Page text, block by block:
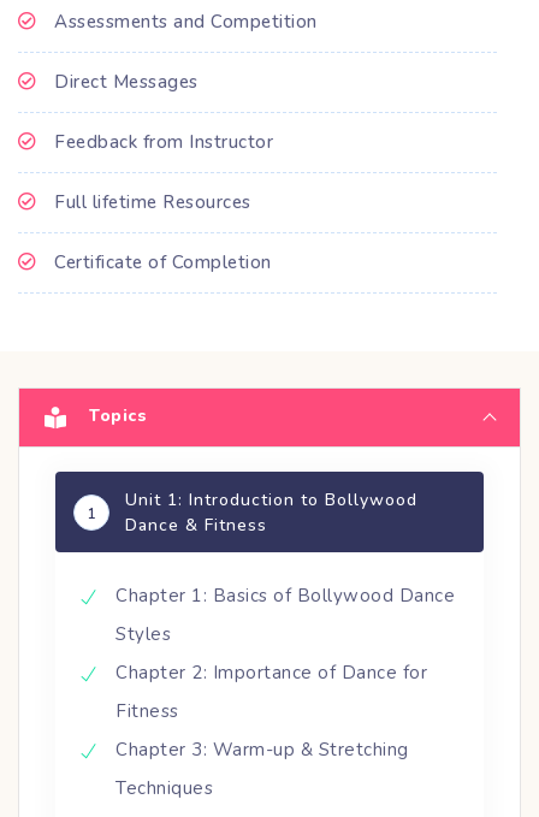
Assessments and Competition
Direct Messages
Feedback from Instructor
Full lifetime Resources
Certificate of Completion
Topics
1
Unit 1: Introduction to Bollywood
Dance & Fitness
Chapter 1: Basics of Bollywood Dance
Styles
Chapter 2: Importance of Dance for
Fitness
Chapter 3: Warm-up & Stretching
Techniques